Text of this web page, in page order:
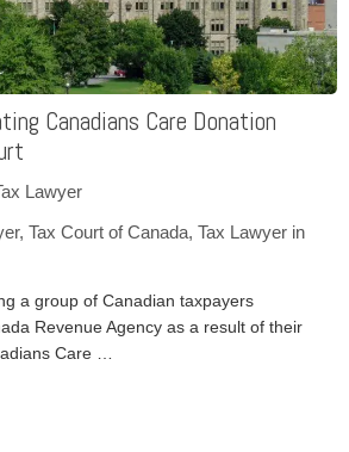
Canadians Care Donation
Lawyer
, Tax Court of Canada, Tax Lawyer in
a group of Canadian taxpayers
Revenue Agency as a result of their
Care …